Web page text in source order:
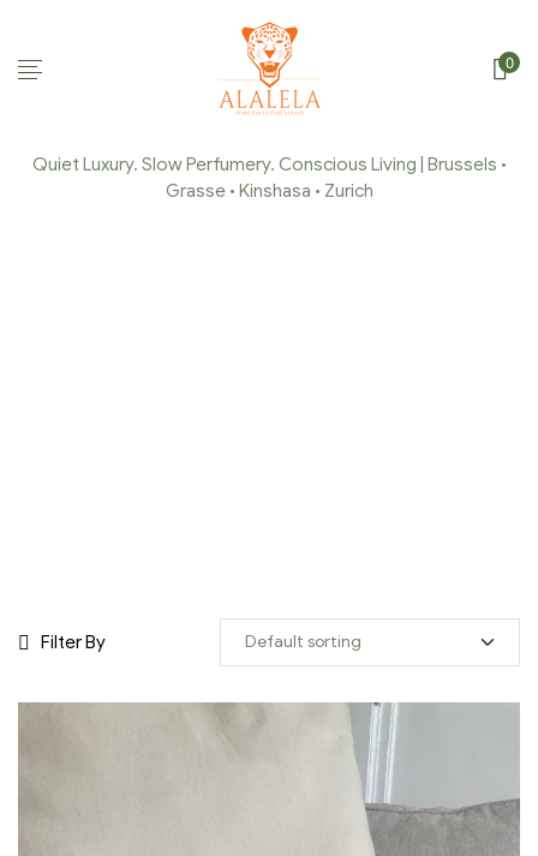
0
Quiet Luxury. Slow Perfumery. Conscious Living | Brussels •
Grasse • Kinshasa • Zurich
Filter By